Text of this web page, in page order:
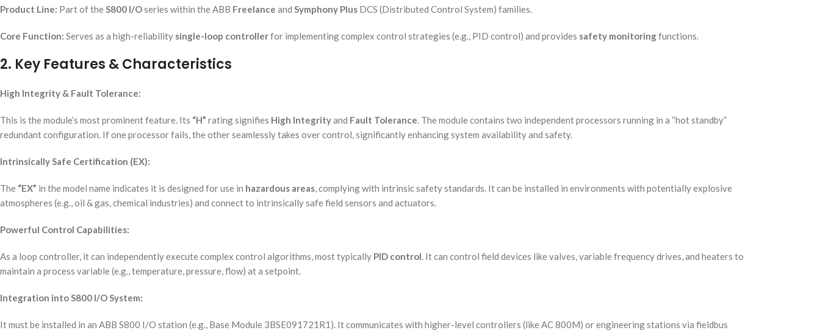
Product Line: Part of theS800 I/Oseries within the ABB Freelance and Symphony Plus DCS (Distributed Control System) families.
Core Function: Serves as a high-reliability single-loop controllerfor implementing complex control strategies (e.g., PID control) and provides safety monitoringfunctions.
2. Key Features & Characteristics
High Integrity & Fault Tolerance:
This is the module’s most prominent feature. Its “H” rating signifies High Integrityand Fault Tolerance. The module contains two independent processors running in a “hot standby”
redundant configuration. If one processor fails, the other seamlessly takes over control, significantly enhancing system availability and safety.
Intrinsically Safe Certification (EX):
The “EX” in the model name indicates it is designed for use in hazardous areas, complying with intrinsic safety standards. It can be installed in environments with potentially explosive
atmospheres (e.g., oil & gas, chemical industries) and connect to intrinsically safe field sensors and actuators.
Powerful Control Capabilities:
As a loop controller, it can independently execute complex control algorithms, most typically PID control. It can control field devices like valves, variable frequency drives, and heaters to
maintain a process variable (e.g., temperature, pressure, flow) at a setpoint.
Integration into S800 I/O System:
It must be installed in an ABB S800 I/O station (e.g., Base Module 3BSE091721R1). It communicates with higher-level controllers (like AC 800M) or engineering stations via fieldbus